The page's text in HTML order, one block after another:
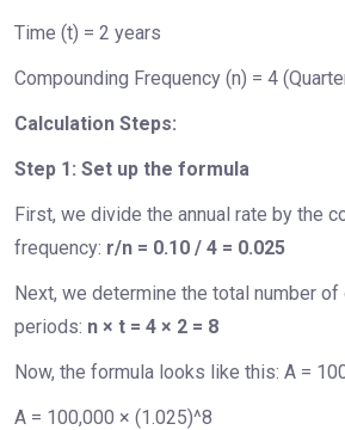
Time (t) = 2 years
Compounding Frequency (n) = 4
Calculation Steps:
Step 1: Set up the formula
First, we divide the annual rate by the
frequency: r/n = 0.10 / 4 = 0.025
Next, we determine the total number of
periods: n × t = 4 × 2 = 8
Now, the formula looks like this: A =
A = 100,000 × (1.025)^8